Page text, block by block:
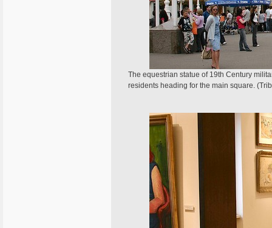
The equestrian statue of 19th Century
residents heading for the main square.